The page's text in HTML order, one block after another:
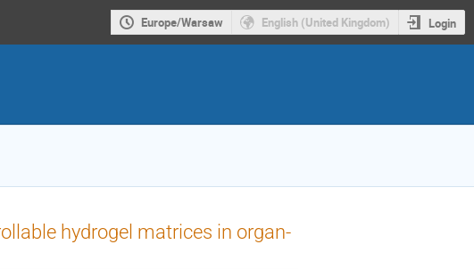
Europe/Warsaw English (United Kingdom) Login
hydrogel matrices in organ-